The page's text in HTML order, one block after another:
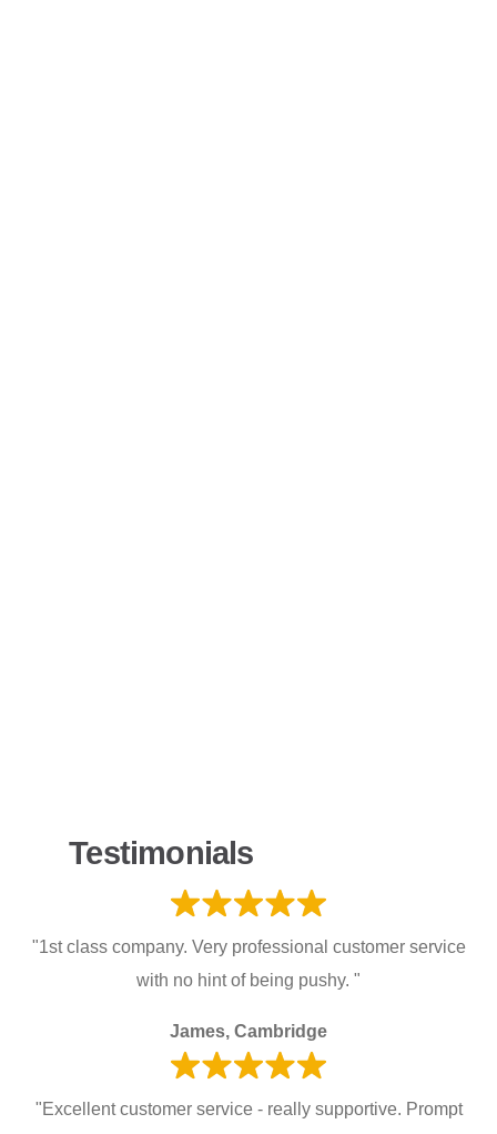
Testimonials
"1st class company. Very professional customer service
with no hint of being pushy. "
James, Cambridge
"Excellent customer service - really supportive. Prompt